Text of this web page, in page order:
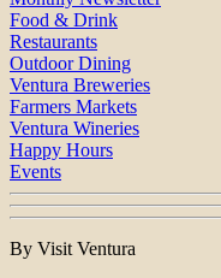
Food & Drink
Restaurants
Outdoor Dining
Ventura Breweries
Farmers Markets
Ventura Wineries
Happy Hours
Events
By Visit Ventura